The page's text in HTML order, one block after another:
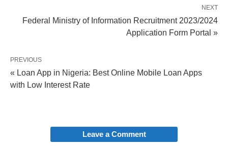
NEXT
Federal Ministry of Information Recruitment 2023/2024
Application Form Portal »
PREVIOUS
« Loan App in Nigeria: Best Online Mobile Loan Apps
with Low Interest Rate
Leave a Comment